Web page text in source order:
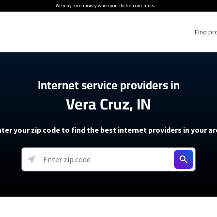
We may earn moneywhen you click on our links.
Find
Providers
Providers
soon)
5G Home Internet
T-Mobile 5G Home Internet
Verizon 5G Home Internet
AT&T Internet Air
Internet Plans
About The Amazon Leo Beta
Under 30 Minutes
How to Get Wi-Fi For an RV
How to fix slow internet
Starlink Mini Review
resources →
Internet service providers in
Vera Cruz, IN
your zip code to find the best internet providers in your